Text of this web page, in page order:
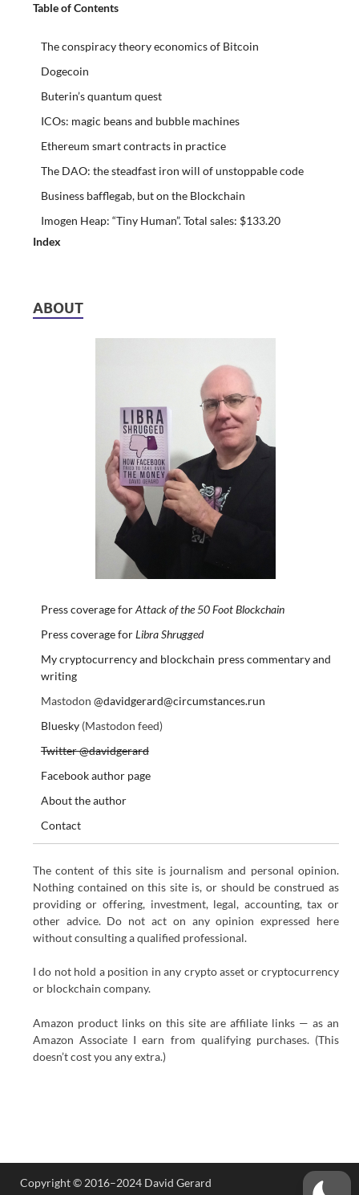
Table of Contents
The conspiracy theory economics of Bitcoin
Dogecoin
Buterin’s quantum quest
ICOs: magic beans and bubble machines
Ethereum smart contracts in practice
The DAO: the steadfast iron will of unstoppable code
Business bafflegab, but on the Blockchain
Imogen Heap: “Tiny Human”. Total sales: $133.20
Index
ABOUT
Press coverage forAttack of the 50 Foot Blockchain
Press coverage forLibra Shrugged
My cryptocurrency and blockchain press commentary and
writing
Mastodon @davidgerard@circumstances.run
Bluesky(Mastodon feed)
Twitter @davidgerard
Facebook author page
About the author
Contact
The content of this site is journalism and personal opinion.
Nothing contained on this site is, or should be construed as
providing or offering, investment, legal, accounting, tax or
other advice. Do not act on any opinion expressed here
without consulting a qualified professional.
I do not hold a position in any crypto asset or cryptocurrency
or blockchain company.
Amazon product links on this site are affiliate links — as an
Amazon Associate I earn from qualifying purchases. (This
doesn’t cost you any extra.)
Copyright © 2016–2024 David Gerard